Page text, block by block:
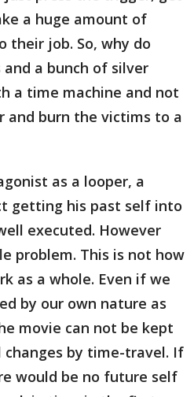
a huge amount of
their job. So, why do
a bunch of silver
a time machine and not
and burn the victims to a
as a looper, a
getting his past self into
executed. However
problem. This is not how
as a whole. Even if we
by our own nature as
movie can not be kept
by time-travel. If
would be no future self